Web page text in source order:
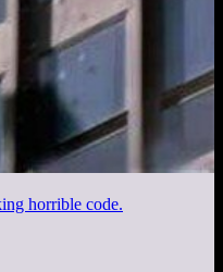
horrible code.